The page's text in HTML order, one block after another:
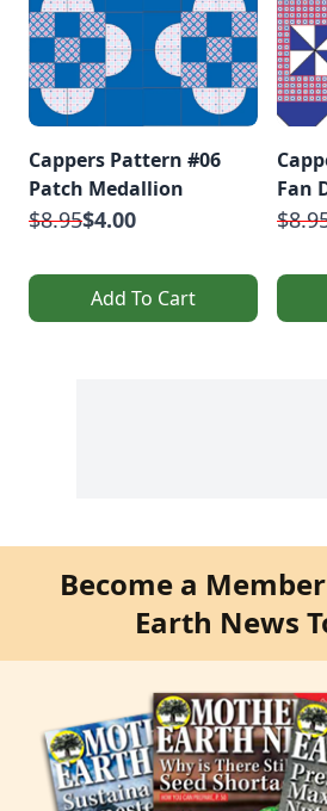
Cappers Pattern #06
Patch Medallion
$8.95$4.00
Add To Cart
Fan
Become a
Earth News